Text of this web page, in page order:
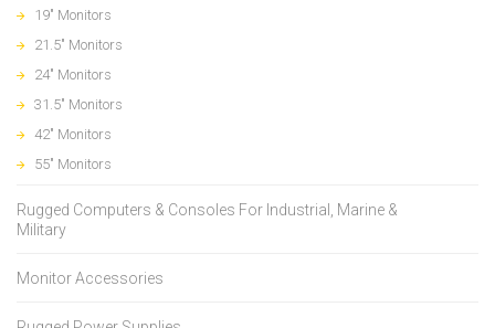
19" Monitors
21.5" Monitors
24" Monitors
31.5" Monitors
42" Monitors
55" Monitors
Rugged Computers & Consoles For Industrial, Marine &
Military
Monitor Accessories